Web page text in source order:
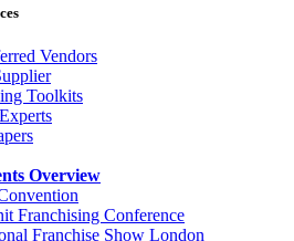
Vendors
Toolkits
Overview
Franchising Conference
Franchise Show London